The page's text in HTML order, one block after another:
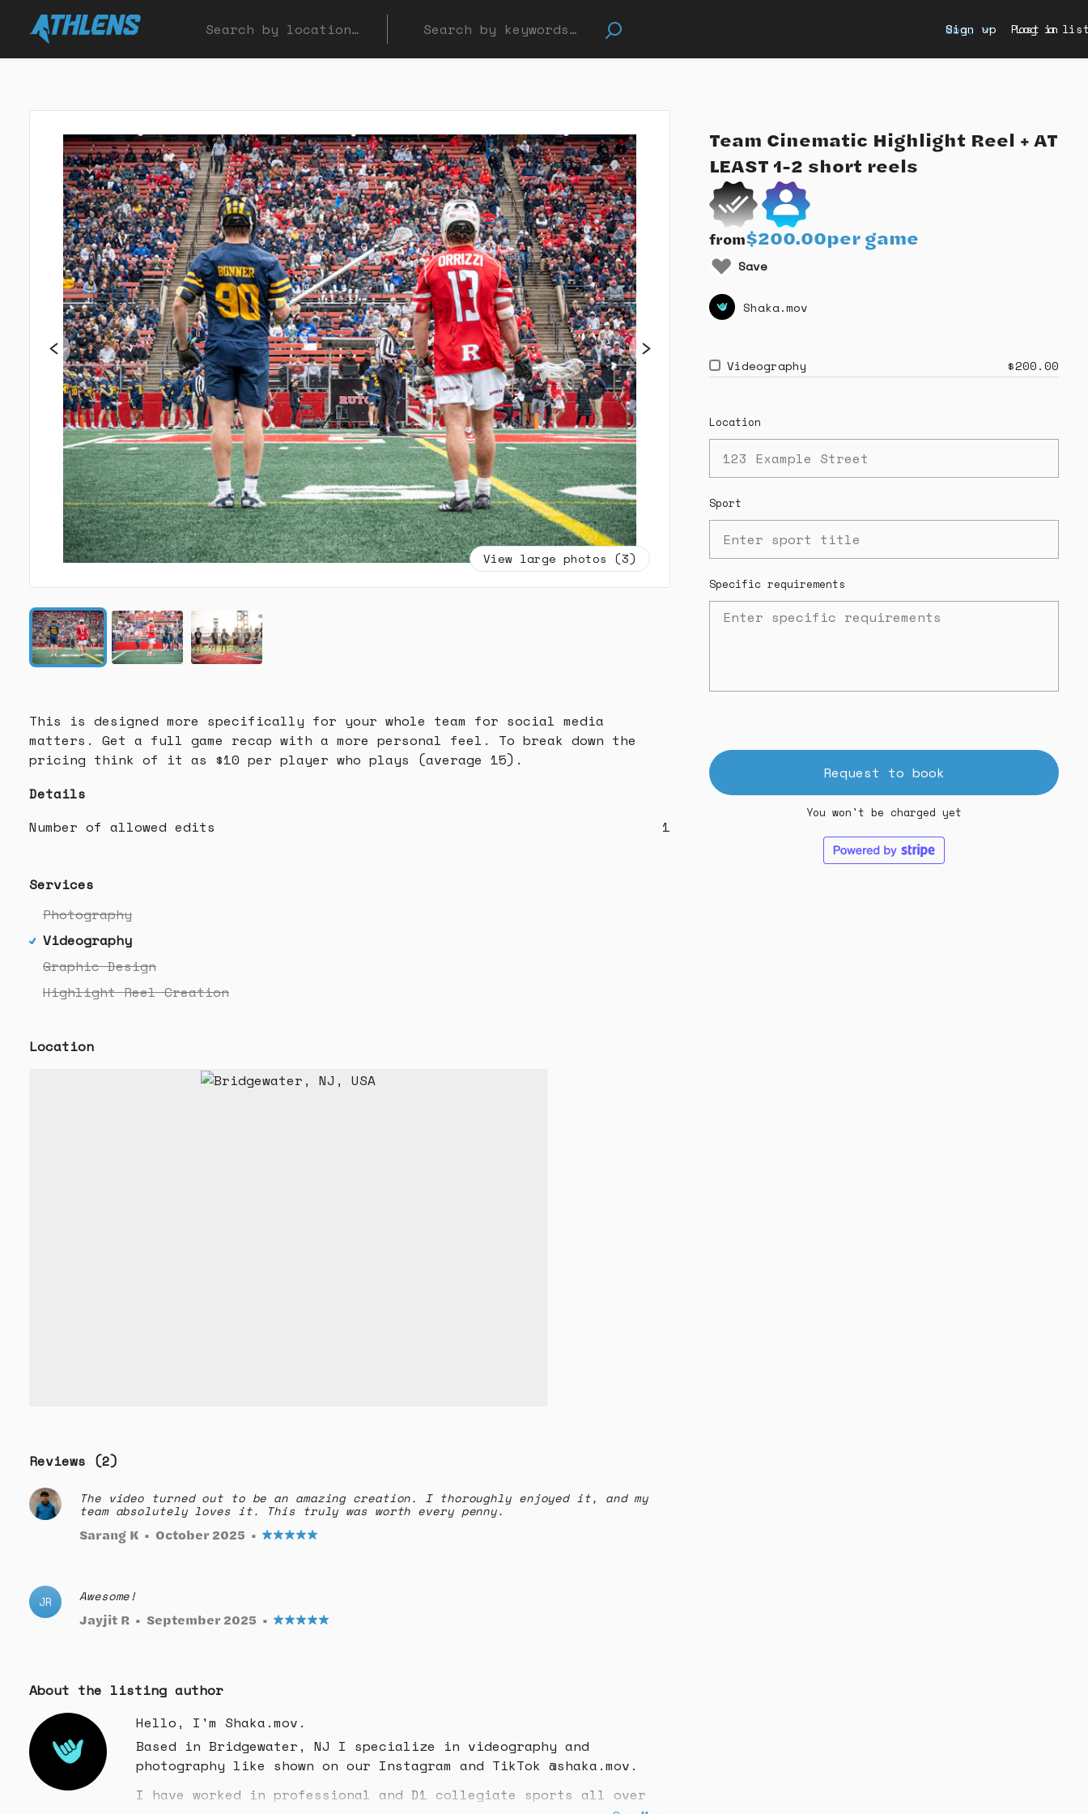
Menu Post a
Sign up Log in
View large photos (3)
This is designed more specifically for your whole team for social media
matters. Get a full game recap with a more personal feel. To break down the
pricing think of it as $10 per player who plays (average 15).
Details
Number of allowed edits
1
Services
Photography
Videography
Graphic Design
Highlight Reel Creation
Location
Reviews (2)
The video turned out to be an amazing creation. I thoroughly enjoyed it, and my
team absolutely loves it. This truly was worth every penny.
Sarang K • October 2025 •
JR Awesome!
Jayjit R • September 2025 •
About the listing author
Hello, I'm Shaka.mov.
Based in Bridgewater, NJ I specialize in videography and
photography like shown on our Instagram and TikTok @shaka.mov.
I have worked in professional and D1 collegiate sports all over
Team Cinematic Highlight Reel + AT
LEAST 1-2 short reels
from$200.00per game
Save
Shaka.mov
Videography $200.00
Location
Sport
Specific requirements
Request to book
You won't be charged yet